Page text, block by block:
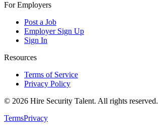
For Employers
Post a Job
Employer Sign Up
Sign In
Resources
Terms of Service
Privacy Policy
© 2026 Hire Security Talent. All rights reserved.
TermsPrivacy